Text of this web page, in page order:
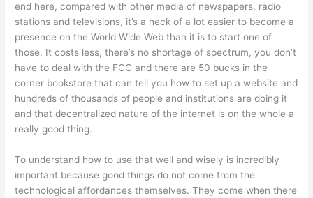
end here, compared with other media of newspapers, radio
stations and televisions, it’s a heck of a lot easier to become a
presence on the World Wide Web than it is to start one of
those. It costs less, there’s no shortage of spectrum, you don’t
have to deal with the FCC and there are 50 bucks in the
corner bookstore that can tell you how to set up a website and
hundreds of thousands of people and institutions are doing it
and that decentralized nature of the internet is on the whole a
really good thing.
To understand how to use that well and wisely is incredibly
important because good things do not come from the
technological affordances themselves. They come when there